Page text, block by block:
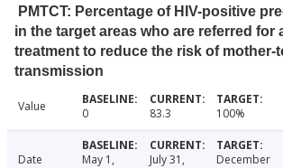
PMTCT: Percentage of HIV-positive
in the target areas who are referred for
treatment to reduce the risk of mother-
transmission
Value 0 83.3 100%
Date
May 1,
July 31,
December